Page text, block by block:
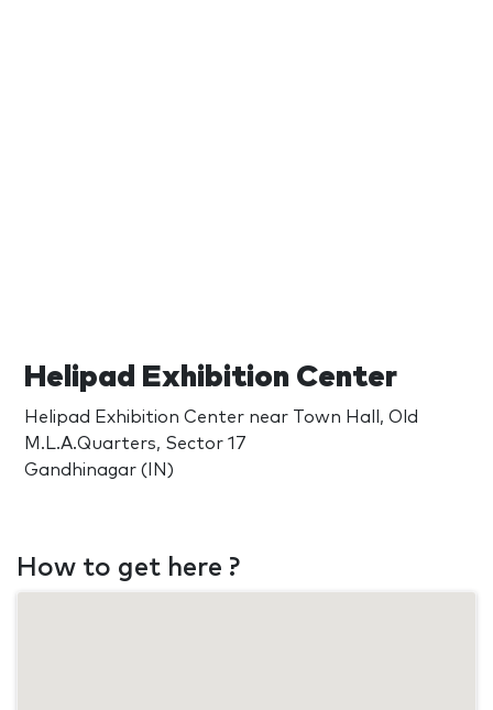
Helipad Exhibition Center
Helipad Exhibition Center near Town Hall, Old
M.L.A.Quarters, Sector 17
Gandhinagar (IN)
How to get here ?